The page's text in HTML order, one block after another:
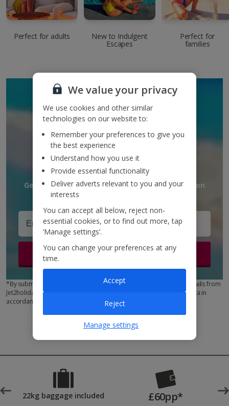
Perfect for adults New to Indulgent
Escapes
Perfect for
families
SIGN UP TO GET
DISCOUNTS AND
UPDATES
TO YOUR INBOX
Get discounts, destination updates and inspiration
straight to your inbox!*
Sign up
*By submitting this form, you are agreeing to receive marketing emails from
Jet2holidays. You can
at any time. We process your data in
accordance to our
22kg baggage included £60pp*
We value your privacy
We use cookies and other similar
technologies on our website to:
Remember your preferences to give you
the best experience
Understand how you use it
Provide essential functionality
Deliver adverts relevant to you and your
interests
You can accept all below, reject non-
essential cookies, or to find out more, tap
‘Manage settings’.
You can change your preferences at any
time.
Manage settings
Reject
Accept